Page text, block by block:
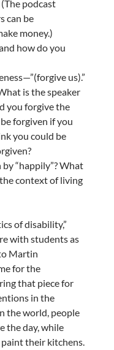
podcast
can be
money.)
how do you
us).”
is the speaker
you forgive the
forgiven if you
you could be
“happily”? What
context of living
of disability,”
with students as
Martin
for the
that piece for
in the
the world, people
the day, while
their kitchens.